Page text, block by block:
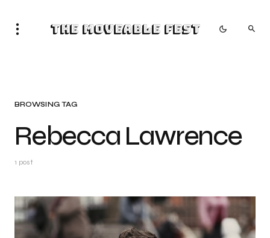
The Moveable Fest
BROWSING TAG
Rebecca Lawrence
1 post